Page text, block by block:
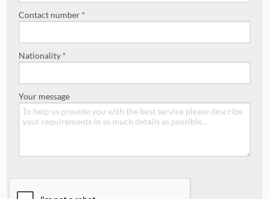
Contact number *
Nationality *
Your message